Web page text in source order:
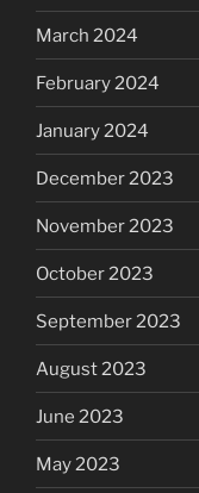
March 2024
February 2024
January 2024
December 2023
November 2023
October 2023
September 2023
August 2023
June 2023
May 2023